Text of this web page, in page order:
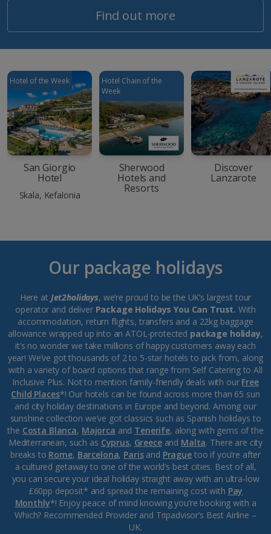
Find out more
Hotel of the Week
San Giorgio
Hotel
Skala, Kefalonia
Hotel Chain of the
Week
Sherwood
Hotels and
Resorts
Discover
Lanzarote
Our package holidays
Here at Jet2holidays, we’re proud to be the UK’s largest tour
operator and deliver Package Holidays You Can Trust. With
accommodation, return flights, transfers and a 22kg baggage
allowance wrapped up into an ATOL-protected package holiday,
it’s no wonder we take millions of happy customers away each
year! We’ve got thousands of 2 to 5-star hotels to pick from, along
with a variety of board options that range from Self Catering to All
Inclusive Plus. Not to mention family-friendly deals with our Free
Child Places*! Our hotels can be found across more than 65 sun
and city holiday destinations in Europe and beyond. Among our
sunshine collection we’ve got classics such as Spanish holidays to
the Costa Blanca, Majorca and Tenerife, along with gems of the
Mediterranean, such as Cyprus, Greeceand Malta. There are city
breaks to Rome, Barcelona, Parisand Praguetoo if you’re after
a cultured getaway to one of the world’s best cities. Best of all,
you can secure your ideal holiday straight away with an ultra-low
£60pp deposit* and spread the remaining cost with Pay
Monthly*! Enjoy peace of mind knowing you’re booking with a
Which? Recommended Provider and Tripadvisor’s Best Airline –
UK.